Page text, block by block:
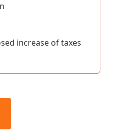
increase of taxes